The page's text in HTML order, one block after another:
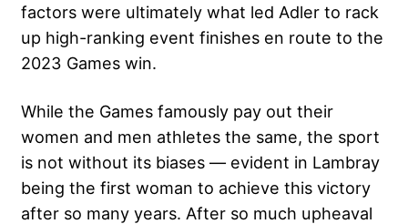
factors were ultimately what led Adler to rack
up high-ranking event finishes en route to the
2023 Games win.
While the Games famously pay out their
women and men athletes the same, the sport
is not without its biases — evident in Lambray
being the first woman to achieve this victory
after so many years. After so much upheaval